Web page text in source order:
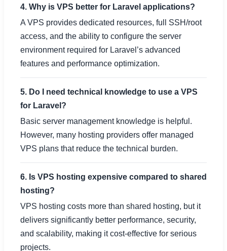
4. Why is VPS better for Laravel applications?
A VPS provides dedicated resources, full SSH/root
access, and the ability to configure the server
environment required for Laravel’s advanced
features and performance optimization.
5. Do I need technical knowledge to use a VPS
for Laravel?
Basic server management knowledge is helpful.
However, many hosting providers offer managed
VPS plans that reduce the technical burden.
6. Is VPS hosting expensive compared to shared
hosting?
VPS hosting costs more than shared hosting, but it
delivers significantly better performance, security,
and scalability, making it cost-effective for serious
projects.